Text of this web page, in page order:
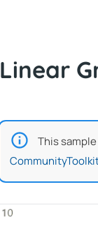
Linear
This